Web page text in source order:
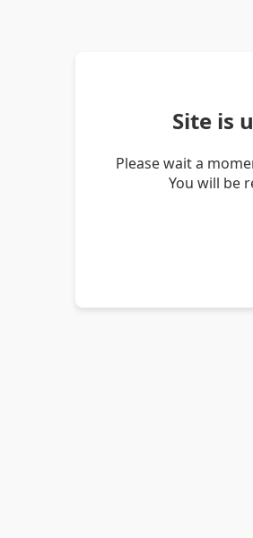
Site is
Please wait a
You will be